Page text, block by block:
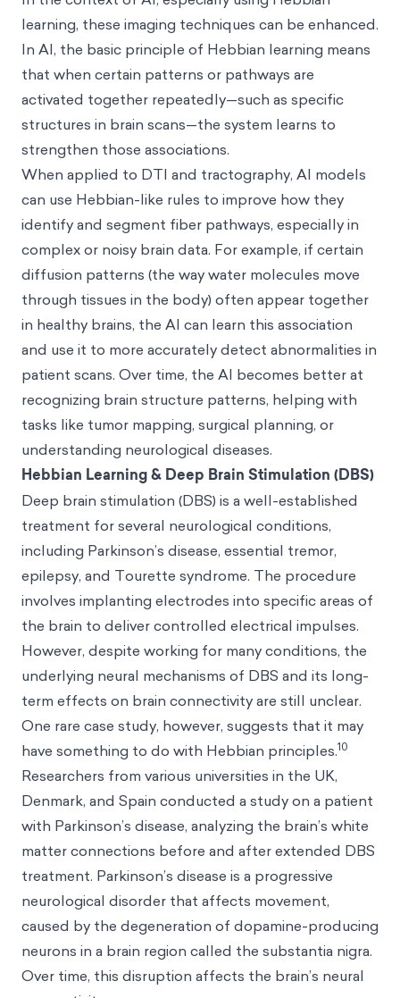
learning, these imaging techniques can be enhanced.
In AI, the basic principle of Hebbian learning means
that when certain patterns or pathways are
activated together repeatedly—such as specific
structures in brain scans—the system learns to
strengthen those associations.
When applied to DTI and tractography, AI models
can use Hebbian-like rules to improve how they
identify and segment fiber pathways, especially in
complex or noisy brain data. For example, if certain
diffusion patterns (the way water molecules move
through tissues in the body) often appear together
in healthy brains, the AI can learn this association
and use it to more accurately detect abnormalities in
patient scans. Over time, the AI becomes better at
recognizing brain structure patterns, helping with
tasks like tumor mapping, surgical planning, or
understanding neurological diseases.
Hebbian Learning & Deep Brain Stimulation (DBS)
Deep brain stimulation (DBS) is a well-established
treatment for several neurological conditions,
including Parkinson’s disease, essential tremor,
epilepsy, and Tourette syndrome. The procedure
involves implanting electrodes into specific areas of
the brain to deliver controlled electrical impulses.
However, despite working for many conditions, the
underlying neural mechanisms of DBS and its long-
term effects on brain connectivity are still unclear.
One rare case study, however, suggests that it may
have something to do with Hebbian principles.10
Researchers from various universities in the UK,
Denmark, and Spain conducted a study on a patient
with Parkinson’s disease, analyzing the brain’s white
matter connections before and after extended DBS
treatment. Parkinson’s disease is a progressive
neurological disorder that affects movement,
caused by the degeneration of dopamine-producing
neurons in a brain region called the substantia nigra.
Over time, this disruption affects the brain’s neural